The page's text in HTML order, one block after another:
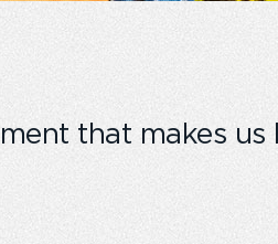
that makes